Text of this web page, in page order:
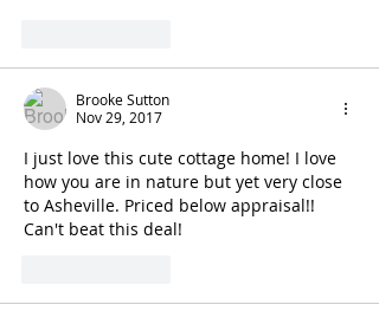
Brooke Sutton
Nov 29, 2017
I just love this cute cottage home! I love
how you are in nature but yet very close
to Asheville. Priced below appraisal!!
Can't beat this deal!